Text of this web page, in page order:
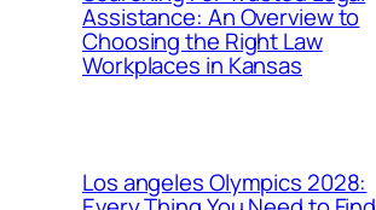
Assistance: An Overview to
Choosing the Right Law
Workplaces in Kansas
Los angeles Olympics 2028: